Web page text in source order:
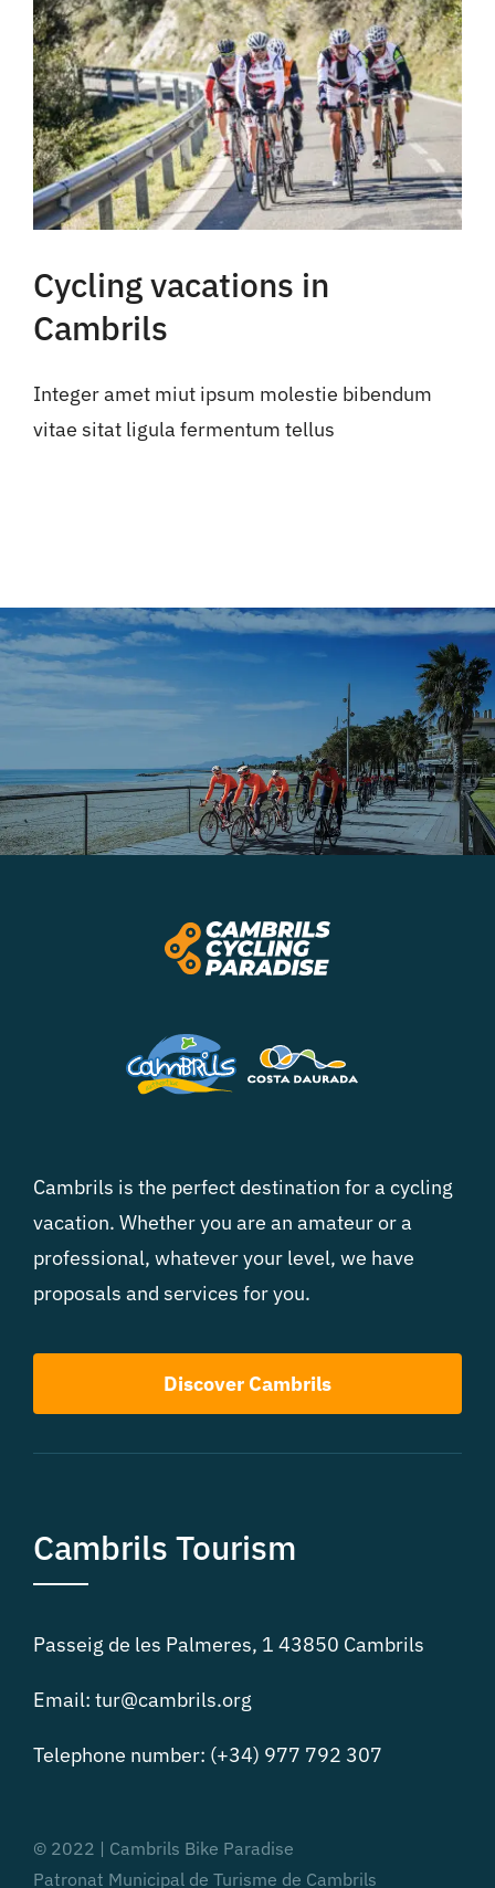
Cycling vacations in
Cambrils
Integer amet miut ipsum molestie bibendum
vitae sitat ligula fermentum tellus
Cambrils is the perfect destination for a cycling
vacation. Whether you are an amateur or a
professional, whatever your level, we have
proposals and services for you.
Discover Cambrils
Cambrils Tourism
Passeig de les Palmeres, 1 43850 Cambrils
Email: tur@cambrils.org
Telephone number: (+34) 977 792 307
© 2022 | Cambrils Bike Paradise
Patronat Municipal de Turisme de Cambrils